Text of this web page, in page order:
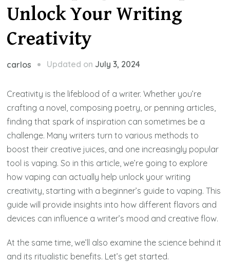
Unlock Your Writing
Creativity
carlos Updated on July 3, 2024
Creativity is the lifeblood of a writer. Whether you’re
crafting a novel, composing poetry, or penning articles,
finding that spark of inspiration can sometimes be a
challenge. Many writers turn to various methods to
boost their creative juices, and one increasingly popular
tool is vaping. So in this article, we’re going to explore
how vaping can actually help unlock your writing
creativity, starting with a beginner’s guide to vaping. This
guide will provide insights into how different flavors and
devices can influence a writer’s mood and creative flow.
At the same time, we’ll also examine the science behind it
and its ritualistic benefits. Let’s get started.